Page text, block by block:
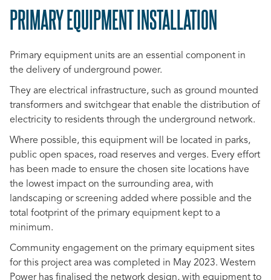
PRIMARY EQUIPMENT INSTALLATION
Primary equipment units are an essential component in
the delivery of underground power.
They are electrical infrastructure, such as ground mounted
transformers and switchgear that enable the distribution of
electricity to residents through the underground network.
Where possible, this equipment will be located in parks,
public open spaces, road reserves and verges. Every effort
has been made to ensure the chosen site locations have
the lowest impact on the surrounding area, with
landscaping or screening added where possible and the
total footprint of the primary equipment kept to a
minimum.
Community engagement on the primary equipment sites
for this project area was completed in May 2023. Western
Power has finalised the network design, with equipment to